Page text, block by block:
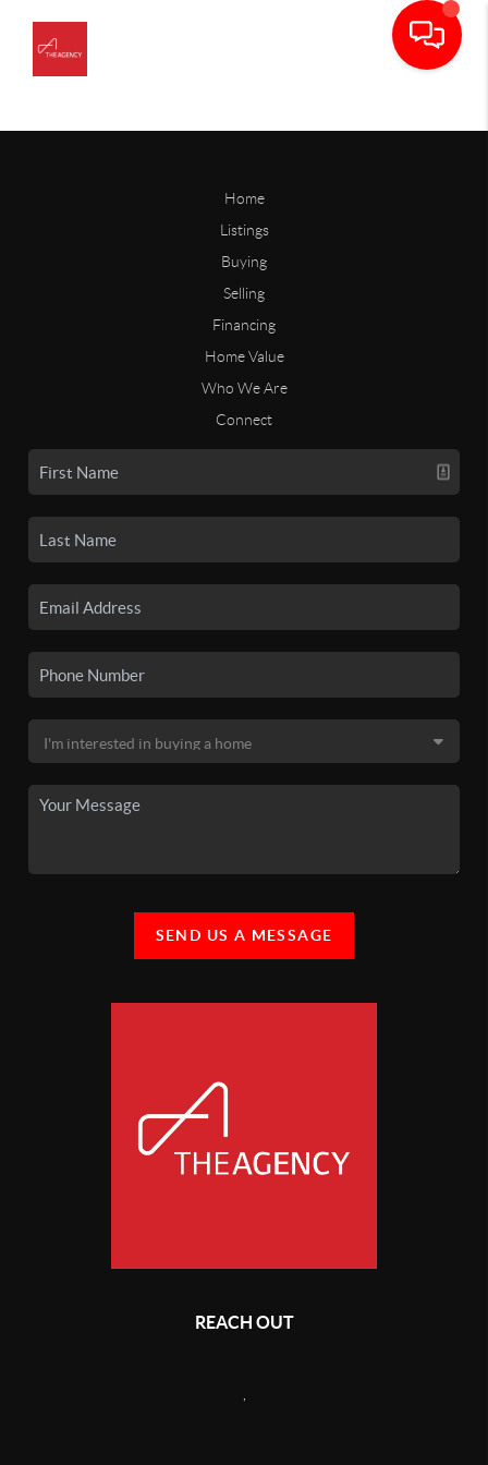
Home
Listings
Buying
Selling
Financing
Home Value
Who We Are
Connect
SEND US A MESSAGE
REACH OUT